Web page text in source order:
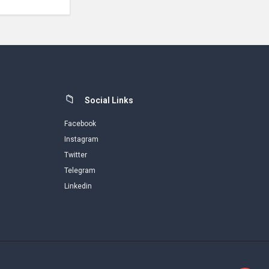
Social Links
Facebook
Instagram
Twitter
Telegram
Linkedin